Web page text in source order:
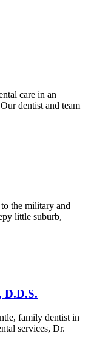
care in an
dentist and team
the military and
little suburb,
family dentist in
services, Dr.